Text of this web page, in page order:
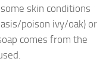
skin conditions
poison ivy/oak) or
comes from the